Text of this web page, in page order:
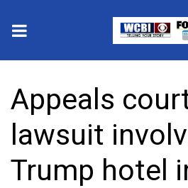
2025 Municipal Elections
Crime
Local News
Appeals
lawsuit
Trump hotel